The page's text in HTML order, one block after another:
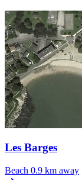
Les Barges
Beach 0.9 km away